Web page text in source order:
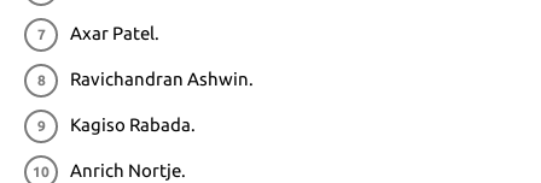
Axar Patel.
Ravichandran Ashwin.
Kagiso Rabada.
Anrich Nortje.